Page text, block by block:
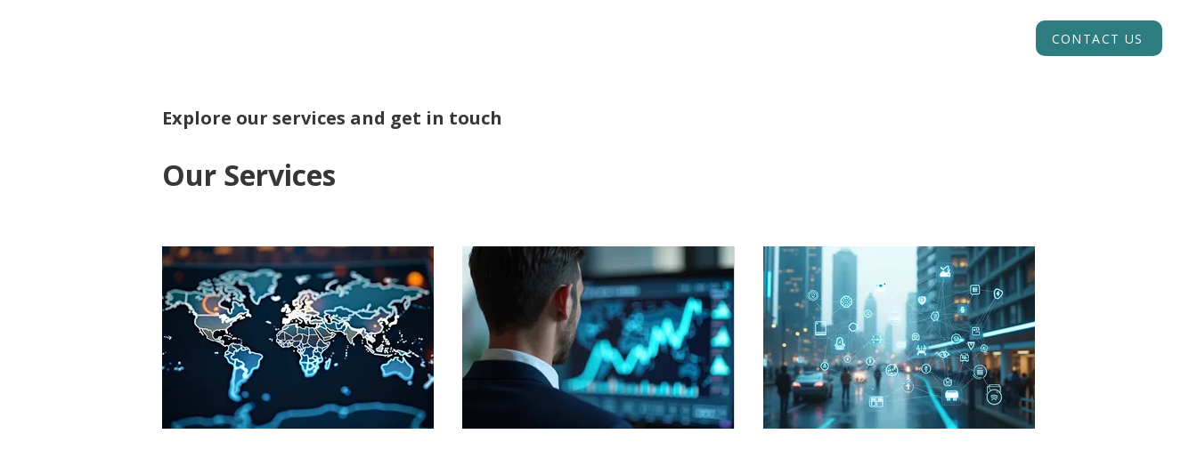
CONTACT US
Explore our services and get in touch
Our Services